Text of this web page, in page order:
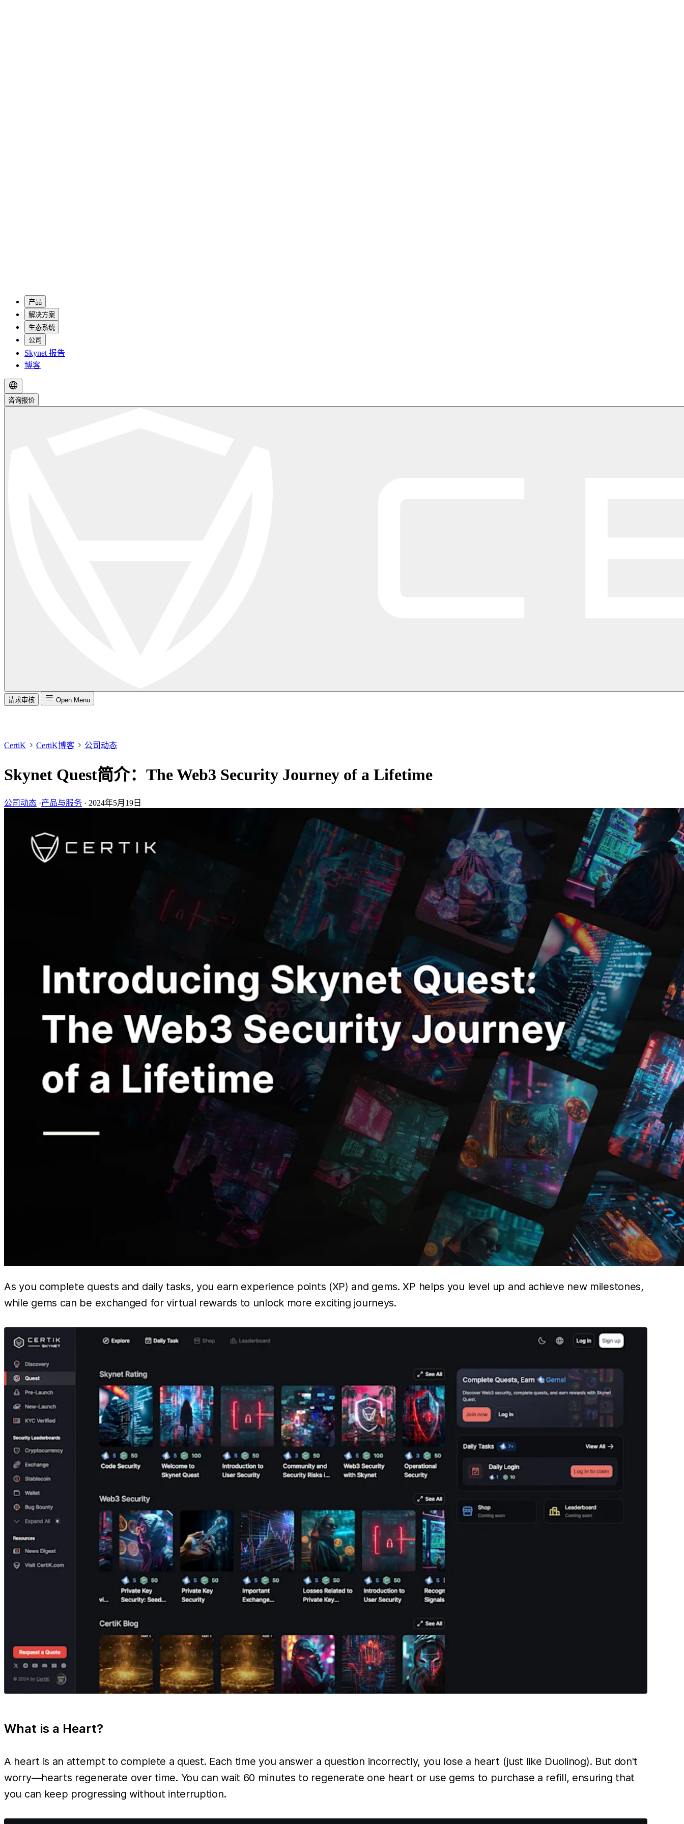
产品
解决方案
生态系统
公司
Skynet 报告
博客
咨询报价
请求审核 Open Menu
CertiK CertiK博客 公司动态
Skynet Quest简介：The Web3 Security Journey of a Lifetime
公司动态 ·产品与服务 · 2024年5月19日
As you complete quests and daily tasks, you earn experience points (XP) and gems. XP helps you level up and achieve new milestones,
while gems can be exchanged for virtual rewards to unlock more exciting journeys.
What is a Heart?
A heart is an attempt to complete a quest. Each time you answer a question incorrectly, you lose a heart (just like Duolinog). But don't
worry—hearts regenerate over time. You can wait 60 minutes to regenerate one heart or use gems to purchase a refill, ensuring that
you can keep progressing without interruption.